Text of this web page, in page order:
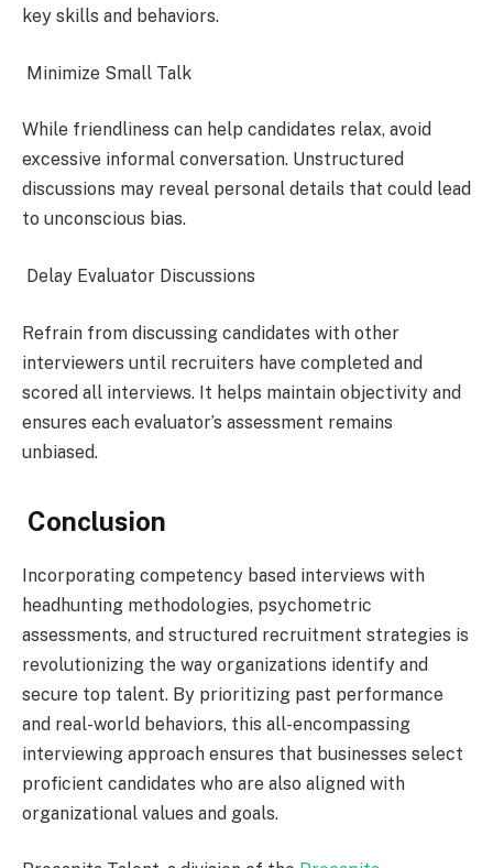
key skills and behaviors.
Minimize Small Talk
While friendliness can help candidates relax, avoid
excessive informal conversation. Unstructured
discussions may reveal personal details that could lead
to unconscious bias.
Delay Evaluator Discussions
Refrain from discussing candidates with other
interviewers until recruiters have completed and
scored all interviews. It helps maintain objectivity and
ensures each evaluator’s assessment remains
unbiased.
Conclusion
Incorporating competency based interviews with
headhunting methodologies, psychometric
assessments, and structured recruitment strategies is
revolutionizing the way organizations identify and
secure top talent. By prioritizing past performance
and real-world behaviors, this all-encompassing
interviewing approach ensures that businesses select
proficient candidates who are also aligned with
organizational values and goals.